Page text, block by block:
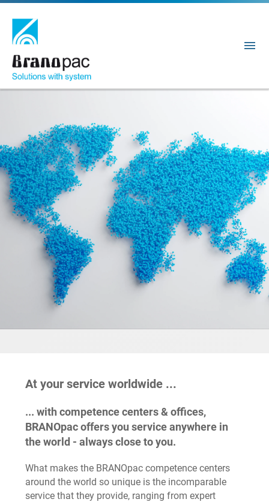
At your service worldwide ...
... with competence centers & offices,
BRANOpac offers you service anywhere in
the world - always close to you.
What makes the BRANOpac competence centers
around the world so unique is the incomparable
service that they provide, ranging from expert